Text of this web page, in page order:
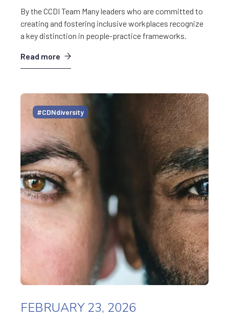
By the CCDI Team Many leaders who are committed to
creating and fostering inclusive workplaces recognize
a key distinction in people-practice frameworks.
Read more
#CDNdiversity
FEBRUARY 23, 2026